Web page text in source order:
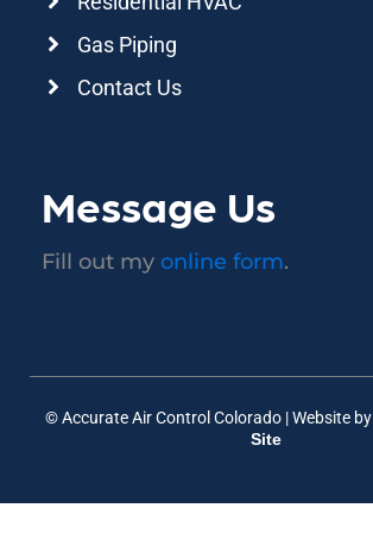
Gas Piping
Contact Us
Message Us
Fill out my online form.
© Accurate Air Control Colorado | Website by
Site